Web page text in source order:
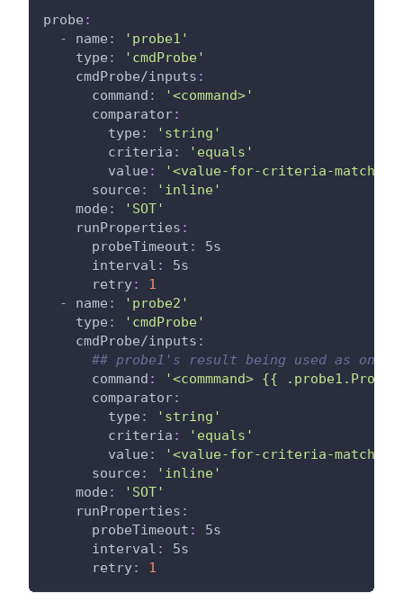
probe :
-
name :
'probe1'
type :
'cmdProbe'
cmdProbe/inputs :
command :
'<command>'
comparator:
type :
'string'
criteria :
'equals'
value :
'<value-for-criteria-match>'
source :
'inline'
mode :
'SOT'
runProperties :
probeTimeout :
5s
interval :
5s
retry:
1
-
name :
'probe2'
type :
'cmdProbe'
cmdProbe/inputs :
## probe1's result being used as one
command :
'<commmand> {{
comparator:
type :
'string'
criteria :
'equals'
value :
'<value-for-criteria-match>'
source :
'inline'
mode :
'SOT'
runProperties :
probeTimeout :
5s
interval :
5s
retry: 1